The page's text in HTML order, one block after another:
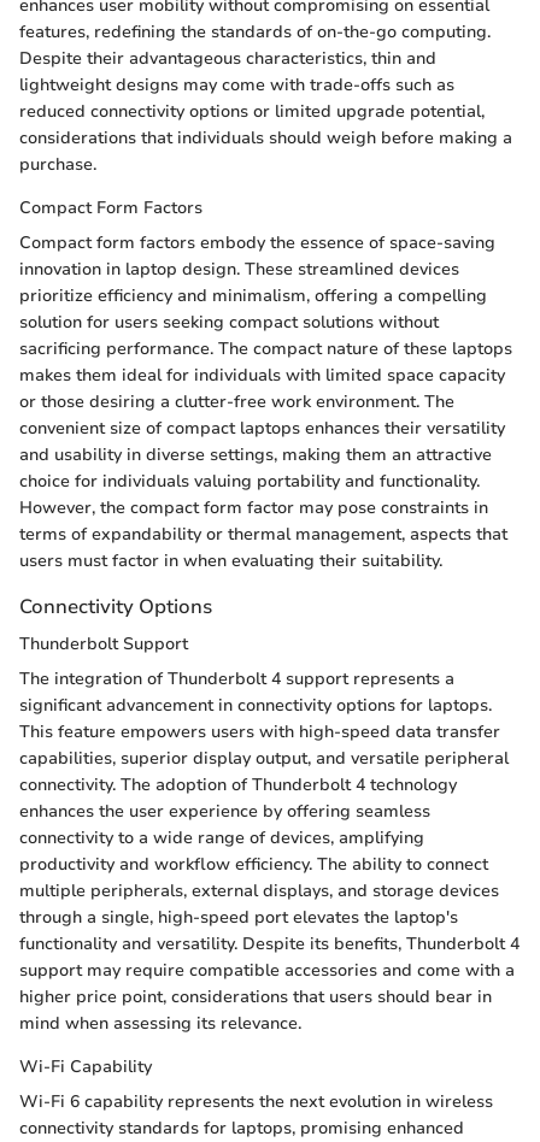
enhances user mobility without compromising on essential
features, redefining the standards of on-the-go computing.
Despite their advantageous characteristics, thin and
lightweight designs may come with trade-offs such as
reduced connectivity options or limited upgrade potential,
considerations that individuals should weigh before making a
purchase.
Compact Form Factors
Compact form factors embody the essence of space-saving
innovation in laptop design. These streamlined devices
prioritize efficiency and minimalism, offering a compelling
solution for users seeking compact solutions without
sacrificing performance. The compact nature of these laptops
makes them ideal for individuals with limited space capacity
or those desiring a clutter-free work environment. The
convenient size of compact laptops enhances their versatility
and usability in diverse settings, making them an attractive
choice for individuals valuing portability and functionality.
However, the compact form factor may pose constraints in
terms of expandability or thermal management, aspects that
users must factor in when evaluating their suitability.
Connectivity Options
Thunderbolt Support
The integration of Thunderbolt 4 support represents a
significant advancement in connectivity options for laptops.
This feature empowers users with high-speed data transfer
capabilities, superior display output, and versatile peripheral
connectivity. The adoption of Thunderbolt 4 technology
enhances the user experience by offering seamless
connectivity to a wide range of devices, amplifying
productivity and workflow efficiency. The ability to connect
multiple peripherals, external displays, and storage devices
through a single, high-speed port elevates the laptop's
functionality and versatility. Despite its benefits, Thunderbolt 4
support may require compatible accessories and come with a
higher price point, considerations that users should bear in
mind when assessing its relevance.
Wi-Fi Capability
Wi-Fi 6 capability represents the next evolution in wireless
connectivity standards for laptops, promising enhanced